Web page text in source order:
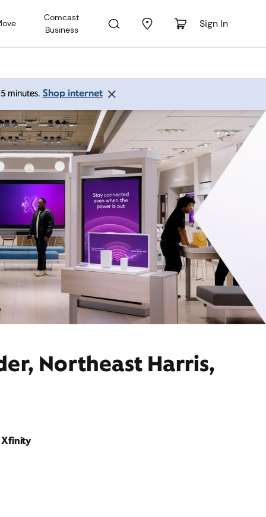
Comcast
Business
Sign In
minutes. Shop internet
Northeast Harris,